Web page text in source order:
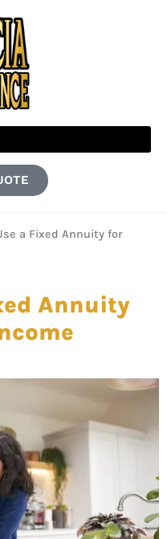
a Fixed Annuity for
Annuity